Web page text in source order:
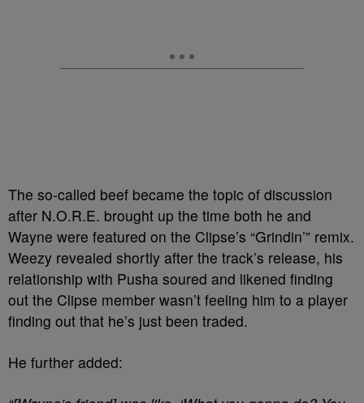
The so-called beef became the topic of discussion
after N.O.R.E. brought up the time both he and
Wayne were featured on the Clipse’s “Grindin’” remix.
Weezy revealed shortly after the track’s release, his
relationship with Pusha soured and likened finding
out the Clipse member wasn’t feeling him to a player
finding out that he’s just been traded.
He further added: